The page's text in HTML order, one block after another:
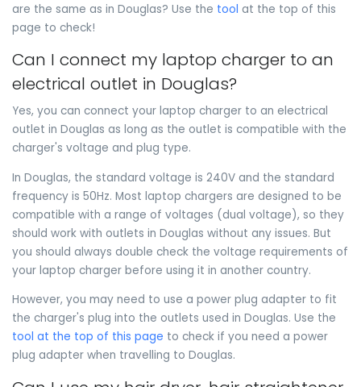
are the same as in Douglas? Use the tool at the top of this
page to check!
Can I connect my laptop charger to an
electrical outlet in Douglas?
Yes, you can connect your laptop charger to an electrical
outlet in Douglas as long as the outlet is compatible with the
charger's voltage and plug type.
In Douglas, the standard voltage is 240V and the standard
frequency is 50Hz. Most laptop chargers are designed to be
compatible with a range of voltages (dual voltage), so they
should work with outlets in Douglas without any issues. But
you should always double check the voltage requirements of
your laptop charger before using it in another country.
However, you may need to use a power plug adapter to fit
the charger's plug into the outlets used in Douglas. Use the
tool at the top of this page to check if you need a power
plug adapter when travelling to Douglas.